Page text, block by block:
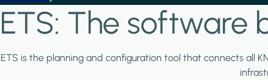
ETS: The software
ETS is the planning and configuration tool that connects all